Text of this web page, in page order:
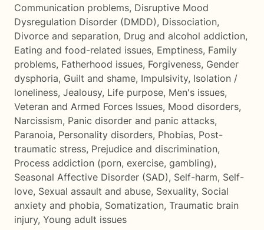
Communication problems, Disruptive Mood
Dysregulation Disorder (DMDD), Dissociation,
Divorce and separation, Drug and alcohol addiction,
Eating and food-related issues, Emptiness, Family
problems, Fatherhood issues, Forgiveness, Gender
dysphoria, Guilt and shame, Impulsivity, Isolation /
loneliness, Jealousy, Life purpose, Men's issues,
Veteran and Armed Forces Issues, Mood disorders,
Narcissism, Panic disorder and panic attacks,
Paranoia, Personality disorders, Phobias, Post-
traumatic stress, Prejudice and discrimination,
Process addiction (porn, exercise, gambling),
Seasonal Affective Disorder (SAD), Self-harm, Self-
love, Sexual assault and abuse, Sexuality, Social
anxiety and phobia, Somatization, Traumatic brain
injury, Young adult issues